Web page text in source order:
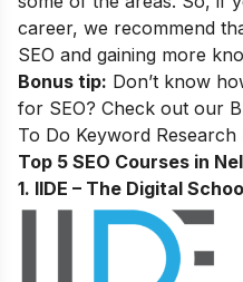
career, we recommend
SEO and gaining more
Bonus tip: Don’t know
for SEO? Check out our
To Do Keyword Research
Top 5 SEO Courses in
1. IIDE – The Digital